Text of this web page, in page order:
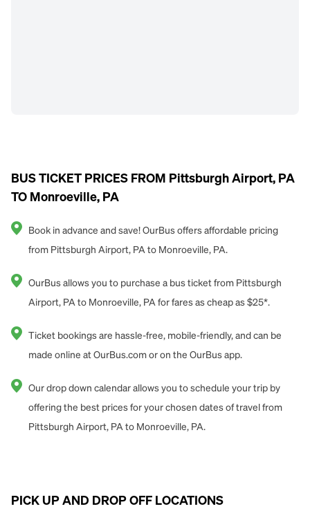
BUS TICKET PRICES FROM Pittsburgh Airport, PA
TO Monroeville, PA
Book in advance and save! OurBus offers affordable pricing
from Pittsburgh Airport, PA to Monroeville, PA.
OurBus allows you to purchase a bus ticket from Pittsburgh
Airport, PA to Monroeville, PA for fares as cheap as $25*.
Ticket bookings are hassle-free, mobile-friendly, and can be
made online at OurBus.com or on the OurBus app.
Our drop down calendar allows you to schedule your trip by
offering the best prices for your chosen dates of travel from
Pittsburgh Airport, PA to Monroeville, PA.
PICK UP AND DROP OFF LOCATIONS